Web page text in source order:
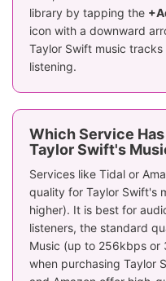
library by tapping the
icon with a downward
Taylor Swift music
listening.
Which Service
Taylor Swift's
Services like Tidal or
quality for Taylor Swift's
higher). It is best for
listeners, the standard
Music (up to 256kbps or
when purchasing Taylor